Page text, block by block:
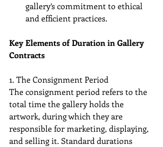
gallery’s commitment to ethical
and efficient practices.
Key Elements of Duration in Gallery
Contracts
1. The Consignment Period
The consignment period refers to the
total time the gallery holds the
artwork, during which they are
responsible for marketing, displaying,
and selling it. Standard durations